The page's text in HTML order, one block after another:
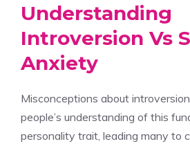
Understanding
Introversion Vs
Anxiety
Misconceptions about
people’s understanding of this
personality trait, leading many to